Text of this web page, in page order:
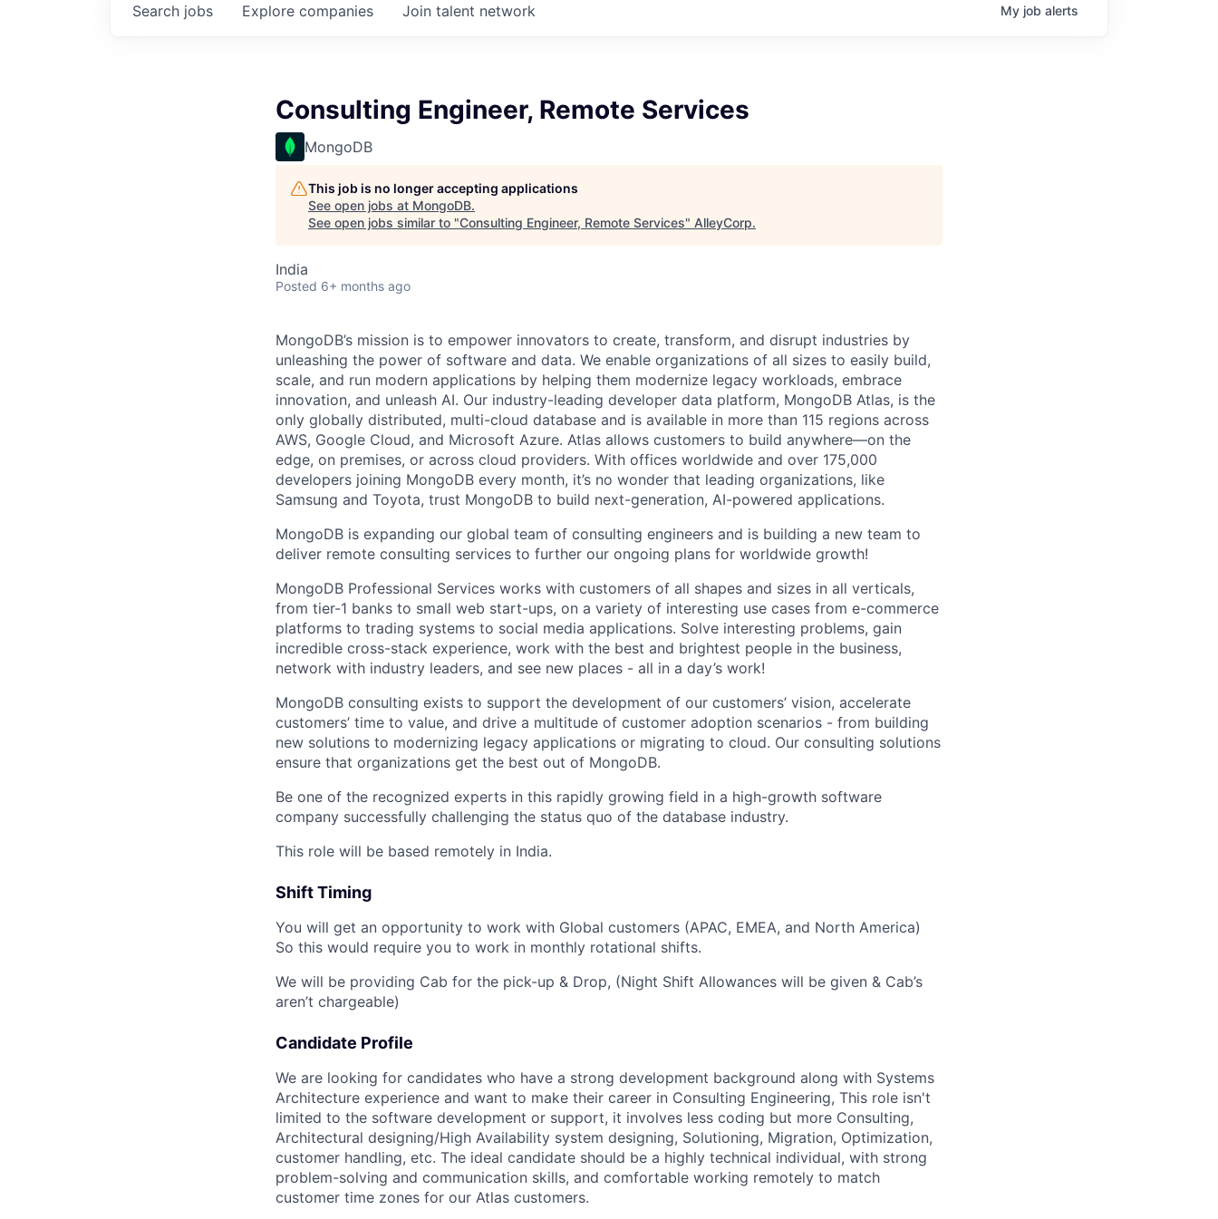
Search jobs Explore companies Join talent network My job alerts
Consulting Engineer, Remote Services
MongoDB
This job is no longer accepting applications
See open jobs at MongoDB.
See open jobs similar to "Consulting Engineer, Remote Services" AlleyCorp.
India
Posted 6+ months ago
MongoDB’s mission is to empower innovators to create, transform, and disrupt industries by
unleashing the power of software and data. We enable organizations of all sizes to easily build,
scale, and run modern applications by helping them modernize legacy workloads, embrace
innovation, and unleash AI. Our industry-leading developer data platform, MongoDB Atlas, is the
only globally distributed, multi-cloud database and is available in more than 115 regions across
AWS, Google Cloud, and Microsoft Azure. Atlas allows customers to build anywhere—on the
edge, on premises, or across cloud providers. With offices worldwide and over 175,000
developers joining MongoDB every month, it’s no wonder that leading organizations, like
Samsung and Toyota, trust MongoDB to build next-generation, AI-powered applications.
MongoDB is expanding our global team of consulting engineers and is building a new team to
deliver remote consulting services to further our ongoing plans for worldwide growth!
MongoDB Professional Services works with customers of all shapes and sizes in all verticals,
from tier-1 banks to small web start-ups, on a variety of interesting use cases from e-commerce
platforms to trading systems to social media applications. Solve interesting problems, gain
incredible cross-stack experience, work with the best and brightest people in the business,
network with industry leaders, and see new places - all in a day’s work!
MongoDB consulting exists to support the development of our customers’ vision, accelerate
customers’ time to value, and drive a multitude of customer adoption scenarios - from building
new solutions to modernizing legacy applications or migrating to cloud. Our consulting solutions
ensure that organizations get the best out of MongoDB.
Be one of the recognized experts in this rapidly growing field in a high-growth software
company successfully challenging the status quo of the database industry.
This role will be based remotely in India.
Shift Timing
You will get an opportunity to work with Global customers (APAC, EMEA, and North America)
So this would require you to work in monthly rotational shifts.
We will be providing Cab for the pick-up & Drop, (Night Shift Allowances will be given & Cab’s
aren’t chargeable)
Candidate Profile
We are looking for candidates who have a strong development background along with Systems
Architecture experience and want to make their career in Consulting Engineering, This role isn't
limited to the software development or support, it involves less coding but more Consulting,
Architectural designing/High Availability system designing, Solutioning, Migration, Optimization,
customer handling, etc. The ideal candidate should be a highly technical individual, with strong
problem-solving and communication skills, and comfortable working remotely to match
customer time zones for our Atlas customers.